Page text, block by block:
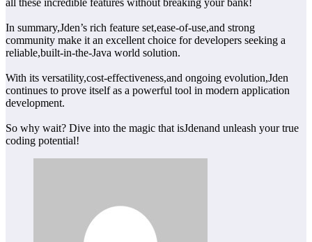
In summary,Jden’s rich feature set,ease-of-use,and strong
community make it an excellent choice for developers seeking a
reliable,built-in-the-Java world solution.
With its versatility,cost-effectiveness,and ongoing evolution,Jden
continues to prove itself as a powerful tool in modern application
development.
So why wait? Dive into the magic that isJdenand unleash your true
coding potential!